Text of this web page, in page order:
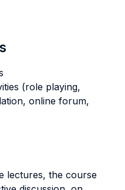
(role playing,
online forum,
lectures, the course